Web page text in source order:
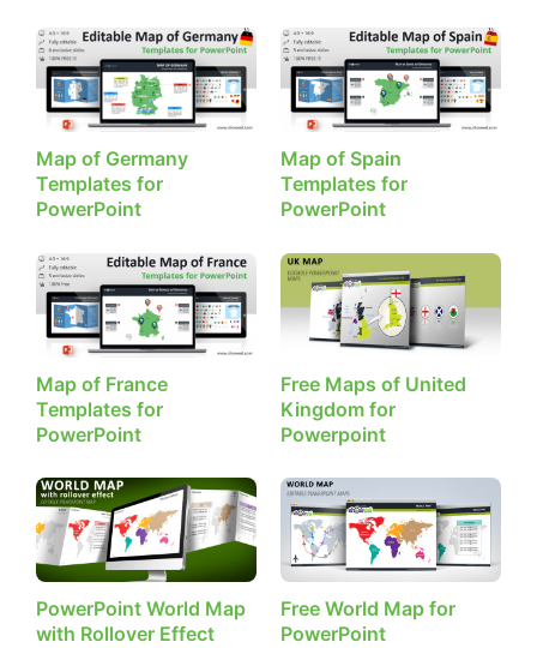
Map of Germany
Templates for
PowerPoint
Map of Spain
Templates for
PowerPoint
Map of France
Templates for
PowerPoint
Free Maps of United
Kingdom for
Powerpoint
PowerPoint World Map
with Rollover Effect
Free World Map for
PowerPoint